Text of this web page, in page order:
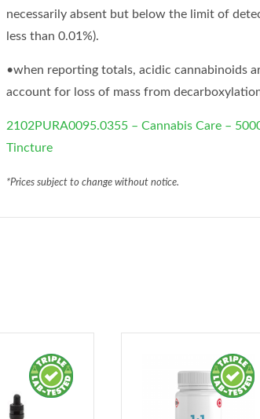
necessarily absent but below the limit of
less than 0.01%).
•when reporting totals, acidic cannabinoids
account for loss of mass from
2102PURA0095.0355 – Cannabis Care –
Tincture
*Prices subject to change without notice.